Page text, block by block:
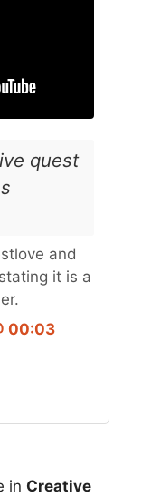
quest
and
it is a
00:03
in Creative